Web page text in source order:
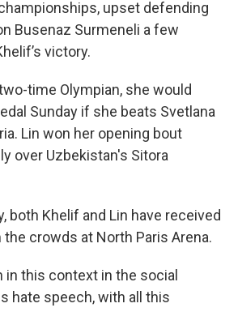
championships, upset defending
Busenaz Surmeneli a few
victory.
time Olympian, she would
Sunday if she beats Svetlana
Lin won her opening bout
over Uzbekistan's Sitora
both Khelif and Lin have received
crowds at North Paris Arena.
in this context in the social
hate speech, with all this